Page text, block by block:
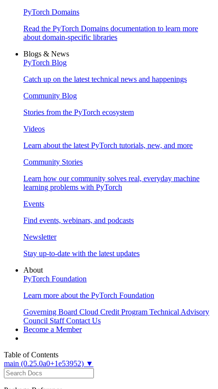
PyTorch Domains
Read the PyTorch Domains documentation to learn more
about domain-specific libraries
Blogs & News
PyTorch Blog
Catch up on the latest technical news and happenings
Community Blog
Stories from the PyTorch ecosystem
Videos
Learn about the latest PyTorch tutorials, new, and more
Community Stories
Learn how our community solves real, everyday machine
learning problems with PyTorch
Events
Find events, webinars, and podcasts
Newsletter
Stay up-to-date with the latest updates
About
PyTorch Foundation
Learn more about the PyTorch Foundation
Governing Board Cloud Credit Program Technical Advisory
Council Staff Contact Us
Become a Member
Table of Contents
main (0.25.0a0+1e53952) ▼